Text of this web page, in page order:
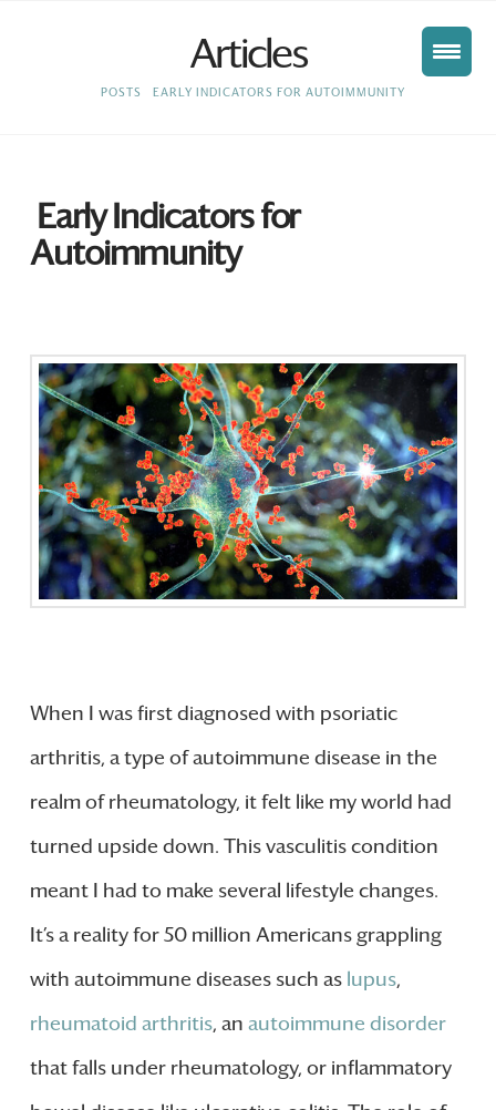
Articles
HOME
POSTS EARLY INDICATORS FOR AUTOIMMUNITY
Early Indicators for
Autoimmunity
When I was first diagnosed with psoriatic
arthritis, a type of autoimmune disease in the
realm of rheumatology, it felt like my world had
turned upside down. This vasculitis condition
meant I had to make several lifestyle changes.
It’s a reality for 50 million Americans grappling
with autoimmune diseases such as lupus,
rheumatoid arthritis, an autoimmune disorder
that falls under rheumatology, or inflammatory